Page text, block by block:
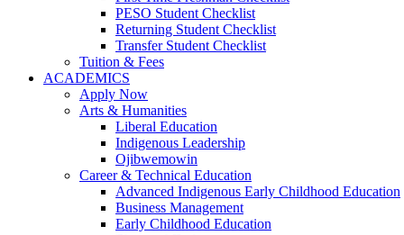
PESO Student Checklist
Returning Student Checklist
Transfer Student Checklist
Tuition & Fees
ACADEMICS
Apply Now
Arts & Humanities
Liberal Education
Indigenous Leadership
Ojibwemowin
Career & Technical Education
Advanced Indigenous Early Childhood Education
Business Management
Early Childhood Education